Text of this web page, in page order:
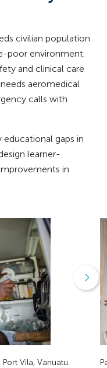
civilian population
poor environment.
and clinical care
aeromedical
calls with
educational gaps in
learner-
in
Vila, Vanuatu.